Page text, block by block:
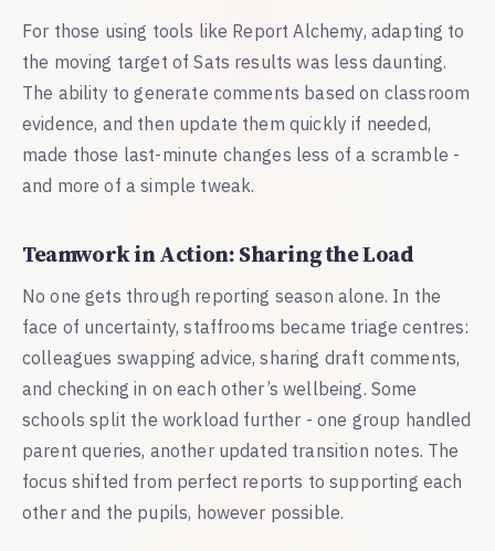
For those using tools like Report Alchemy, adapting to
the moving target of Sats results was less daunting.
The ability to generate comments based on classroom
evidence, and then update them quickly if needed,
made those last-minute changes less of a scramble -
and more of a simple tweak.
Teamwork in Action: Sharing the Load
No one gets through reporting season alone. In the
face of uncertainty, staffrooms became triage centres:
colleagues swapping advice, sharing draft comments,
and checking in on each other’s wellbeing. Some
schools split the workload further - one group handled
parent queries, another updated transition notes. The
focus shifted from perfect reports to supporting each
other and the pupils, however possible.